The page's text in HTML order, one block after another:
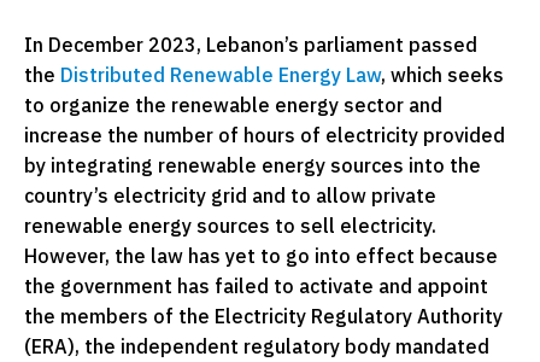
In December 2023, Lebanon’s parliament passed
the Distributed Renewable Energy Law, which seeks
to organize the renewable energy sector and
increase the number of hours of electricity provided
by integrating renewable energy sources into the
country’s electricity grid and to allow private
renewable energy sources to sell electricity.
However, the law has yet to go into effect because
the government has failed to activate and appoint
the members of the Electricity Regulatory Authority
(ERA), the independent regulatory body mandated